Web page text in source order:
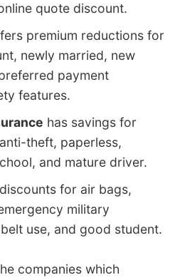
quote discount.
premium reductions for
newly married, new
payment
features.
has savings for
theft, paperless,
and mature driver.
for air bags,
military
use, and good student.
companies which